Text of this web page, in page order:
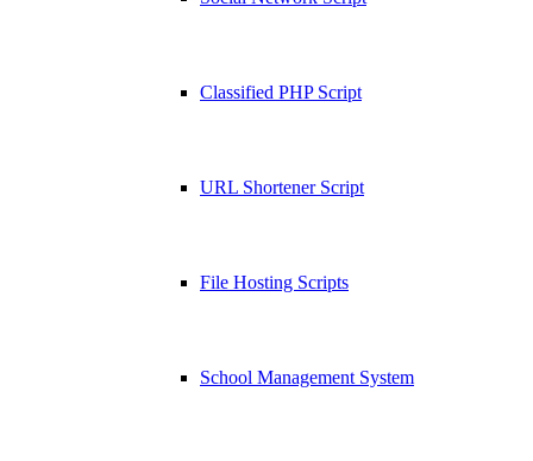
Classified PHP Script
URL Shortener Script
File Hosting Scripts
School Management System